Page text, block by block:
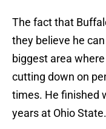
The fact that
they believe he
biggest area
cutting down on
times. He finished
years at Ohio State.